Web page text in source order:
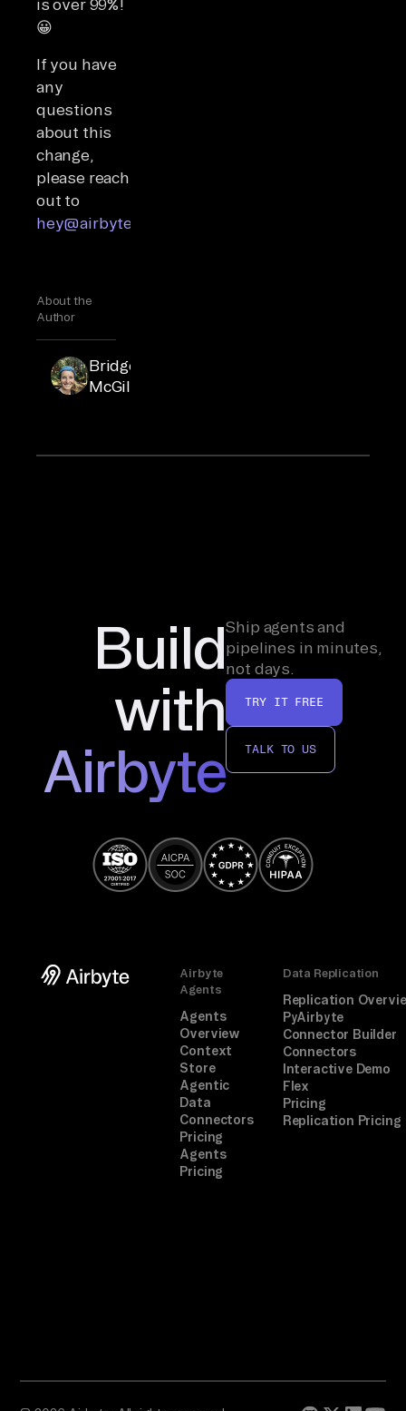
is over 99%!
😀
If you have
any
questions
about this
change,
please reach
out to
hey@airbyte.io
About the
Author
Bridget
McGillivray
Build
with
Airbyte
Ship agents and
pipelines in minutes,
not days.
TRY IT FREE
TALK TO US
Airbyte
Agents
Agents
Overview
Context
Store
Agentic
Data
Connectors
Pricing
Agents
Pricing
Data Replication
Replication
PyAirbyte
Connector Builder
Connectors
Interactive Demo
Flex
Pricing
Replication Pricing